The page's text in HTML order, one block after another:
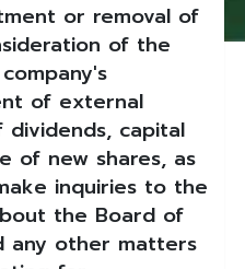
or removal of
of the
of external
capital
of new shares, as
inquiries to the
the Board of
any other matters